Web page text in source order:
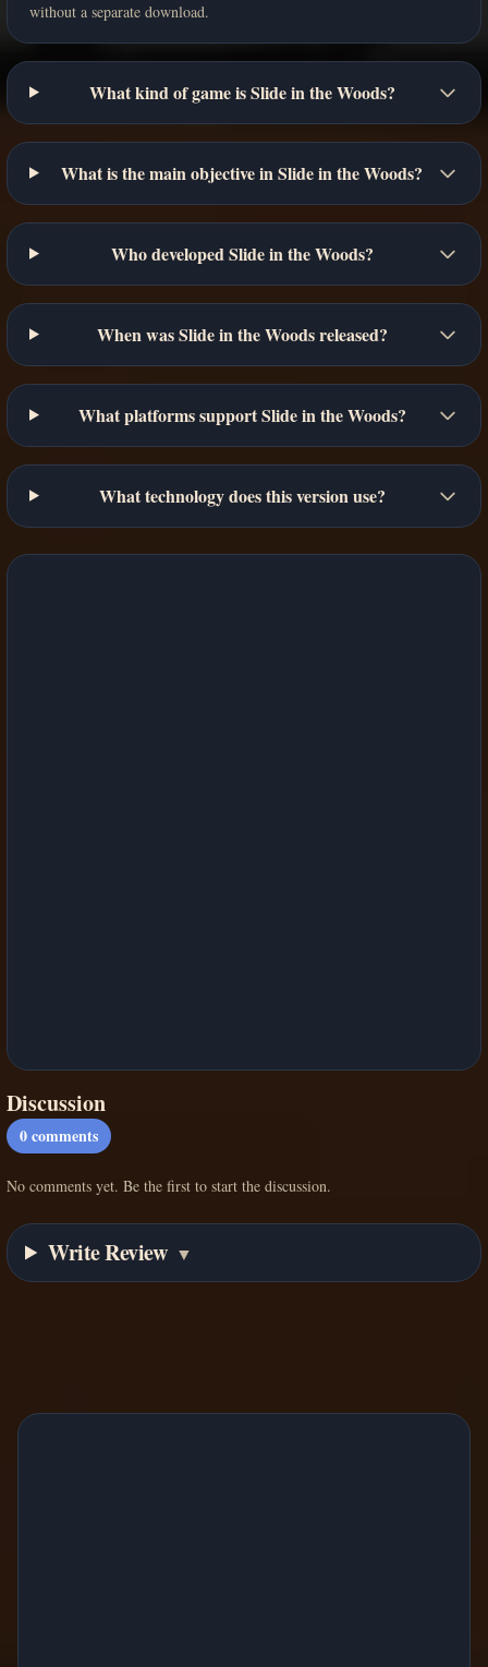
without a separate download.
What kind of game is Slide in the Woods?
What is the main objective in Slide in the Woods?
Who developed Slide in the Woods?
When was Slide in the Woods released?
What platforms support Slide in the Woods?
What technology does this version use?
Discussion
0comments
No comments yet. Be the first to start the discussion.
Write Review ▼